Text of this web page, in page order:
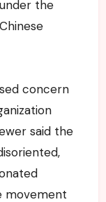
the
concern
said the
movement